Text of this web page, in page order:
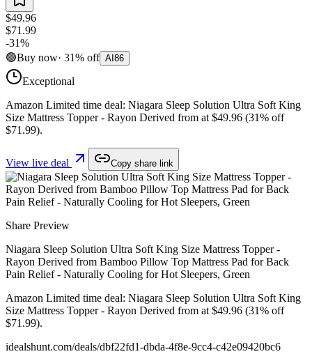
$49.96
$71.99
-31%
🟢Buy now· 31% off AI 86
Exceptional
Amazon Limited time deal: Niagara Sleep Solution Ultra Soft King
Size Mattress Topper - Rayon Derived from at $49.96 (31% off
$71.99).
View live deal Copy share link
Share Preview
Niagara Sleep Solution Ultra Soft King Size Mattress Topper -
Rayon Derived from Bamboo Pillow Top Mattress Pad for Back
Pain Relief - Naturally Cooling for Hot Sleepers, Green
Amazon Limited time deal: Niagara Sleep Solution Ultra Soft King
Size Mattress Topper - Rayon Derived from at $49.96 (31% off
$71.99).
idealshunt.com/deals/dbf22fd1-dbda-4f8e-9cc4-c42e09420bc6